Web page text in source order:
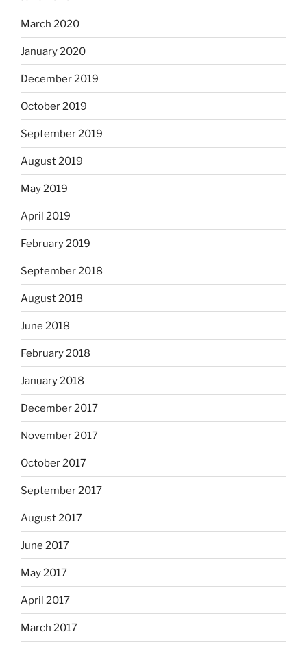
March 2020
January 2020
December 2019
October 2019
September 2019
August 2019
May 2019
April 2019
February 2019
September 2018
August 2018
June 2018
February 2018
January 2018
December 2017
November 2017
October 2017
September 2017
August 2017
June 2017
May 2017
April 2017
March 2017